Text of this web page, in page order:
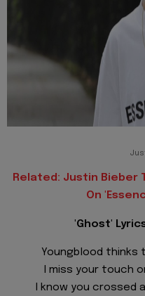
Related: Justin Bieber
On
'Ghost'
Youngblood thinks
I miss your touch
I know you crossed